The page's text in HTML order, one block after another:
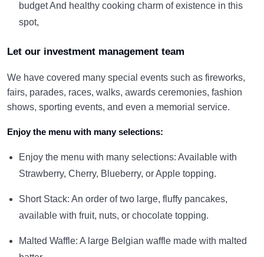
budget And healthy cooking charm of existence in this
spot,
Let our investment management team
We have covered many special events such as fireworks,
fairs, parades, races, walks, awards ceremonies, fashion
shows, sporting events, and even a memorial service.
Enjoy the menu with many selections:
Enjoy the menu with many selections: Available with
Strawberry, Cherry, Blueberry, or Apple topping.
Short Stack: An order of two large, fluffy pancakes,
available with fruit, nuts, or chocolate topping.
Malted Waffle: A large Belgian waffle made with malted